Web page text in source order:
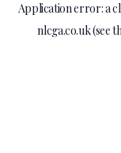
Application error: a
nlcga.co.uk(see